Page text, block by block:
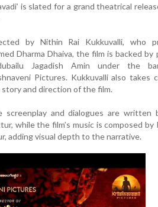
is slated for a grand theatrical
by Nithin Rai Kukkuvalli, who
Dharma Dhaiva, the film is backed by
Jagadish Amin under the
Pictures. Kukkuvalli also takes
and direction of the film.
screenplay and dialogues are written
while the film’s music is composed by
adding visual depth to the narrative.